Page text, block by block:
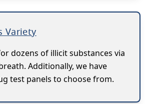
Variety
dozens of illicit substances via
Additionally, we have
test panels to choose from.